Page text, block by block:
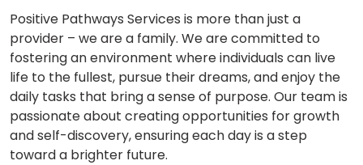
Positive Pathways Services is more than just a
provider – we are a family. We are committed to
fostering an environment where individuals can live
life to the fullest, pursue their dreams, and enjoy the
daily tasks that bring a sense of purpose. Our team is
passionate about creating opportunities for growth
and self-discovery, ensuring each day is a step
toward a brighter future.